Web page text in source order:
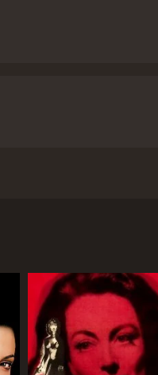
hires him as his
the death of a
war profiteers as
film's climax takes